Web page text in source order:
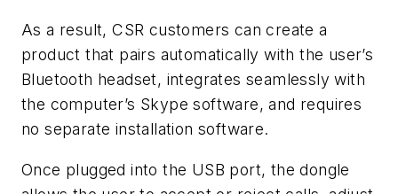
As a result, CSR customers can create a
product that pairs automatically with the user’s
Bluetooth headset, integrates seamlessly with
the computer’s Skype software, and requires
no separate installation software.
Once plugged into the USB port, the dongle